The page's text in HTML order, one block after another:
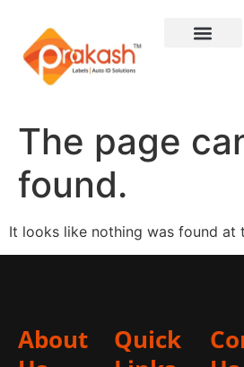
The page
found.
It looks like nothing was found at
About
Quick